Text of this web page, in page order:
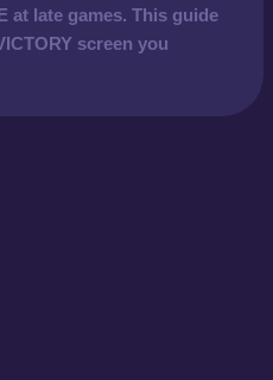
at late games. This guide
screen you